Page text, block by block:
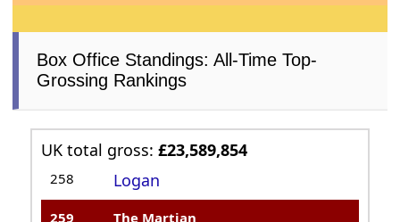
Box Office Standings: All-Time Top-
Grossing Rankings
UK total gross:£23,589,854
258 Logan
259 The Martian